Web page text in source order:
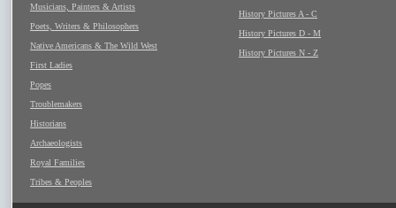
Musicians, Painters & Artists
Poets, Writers & Philosophers
Native Americans & The Wild West
First Ladies
Popes
Troublemakers
Historians
Archaeologists
Royal Families
Tribes & Peoples
History Pictures A - C
History Pictures D - M
History Pictures N - Z